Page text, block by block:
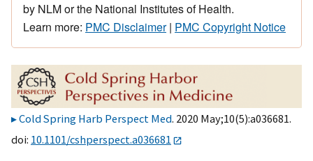
by NLM or the National Institutes of Health.
Learn more: PMC Disclaimer| PMC Copyright Notice
Cold Spring Harb Perspect Med. 2020 May;10(5):a036681.
doi: 10.1101/cshperspect.a036681